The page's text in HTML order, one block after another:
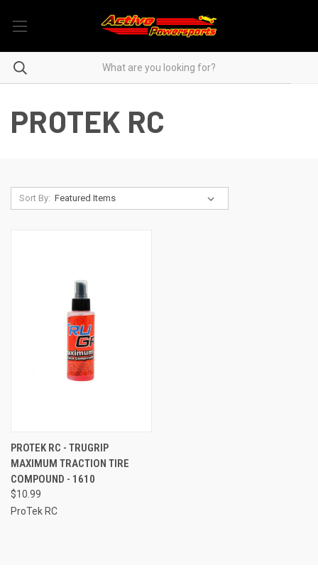
PROTEK RC
Sort By:
PROTEK RC - TRUGRIP
MAXIMUM TRACTION TIRE
COMPOUND - 1610
$10.99
ProTek RC